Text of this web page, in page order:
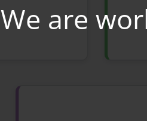
We are